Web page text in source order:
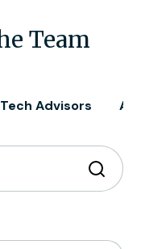
Team
Tech Advisors All